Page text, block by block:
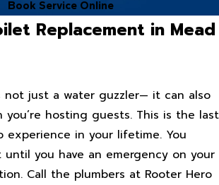
Book Service Online
Replacement in Mead
just a water guzzler— it can also
you’re hosting guests. This is the last
in your lifetime. You
until you have an emergency on your
Call the plumbers at Rooter Hero